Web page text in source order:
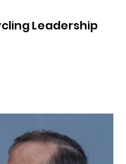
Leadership